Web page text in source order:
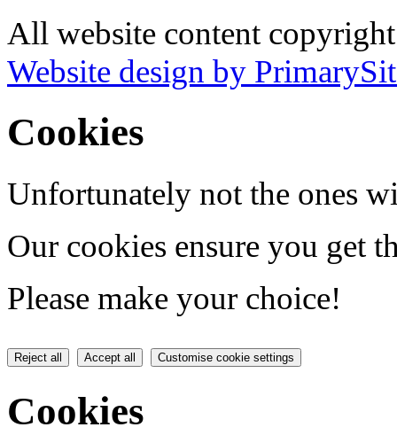
All website content
Website design by
Cookies
Unfortunately not the ones
Our cookies ensure you get
Please make your choice!
Reject all Accept all Customise cookie settings
Cookies